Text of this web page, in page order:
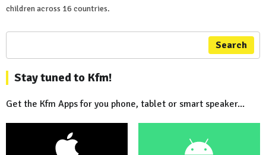
children across 16 countries.
Search
Stay tuned to Kfm!
Get the Kfm Apps for you phone, tablet or smart speaker...